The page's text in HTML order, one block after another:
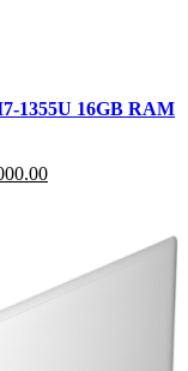
1355U 16GB RAM
Current
KSh 125,000.00.